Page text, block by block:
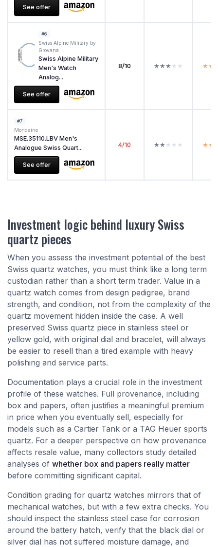
See offer
#6
Swiss Alpine Military by
Grovana
Swiss Alpine Military
Men's Watch
Analog...
See offer
8/10 ★★★★★
★★★★★
#7
Mondaine
MSE.35110.LBV Men's
Analogue Swiss Quart...
See offer
4/10 ★★★★★
★★★★★
Investment logic behind luxury Swiss
quartz pieces
When you assess the investment potential of the best
Swiss quartz watches, you must think like a long term
custodian rather than a short term trader. Value in a
quartz watch comes from design pedigree, brand
strength, and condition, not from the complexity of the
quartz movement hidden inside the case. A well
preserved Swiss quartz piece in stainless steel or
yellow gold, with original dial and bracelet, will always
be easier to resell than a tired example with heavy
polishing and service parts.
Documentation plays a crucial role in the investment
profile of these watches. Full provenance, including
box and papers, often justifies a meaningful premium
in price when you eventually sell, especially for
models such as a Cartier Tank or a TAG Heuer sports
quartz. For a deeper perspective on how provenance
affects resale value, many collectors study detailed
analyses of whether box and papers really matter
before committing significant capital.
Condition grading for quartz watches mirrors that of
mechanical watches, but with a few extra checks. You
should inspect the stainless steel case for corrosion
around the battery hatch, verify that the black dial or
silver dial has not suffered moisture damage, and